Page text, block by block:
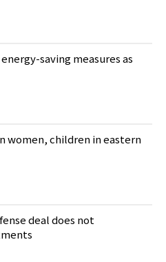
saving measures as
women, children in eastern
deal does not